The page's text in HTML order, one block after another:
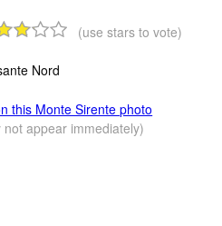
(use stars to vote)
Nord
this Monte Sirente photo
appear immediately)